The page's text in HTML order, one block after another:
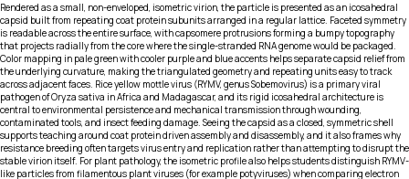
Rendered as a small, non-enveloped, isometric virion, the particle is presented as an icosahedral
capsid built from repeating coat protein subunits arranged in a regular lattice. Faceted symmetry
is readable across the entire surface, with capsomere protrusions forming a bumpy topography
that projects radially from the core where the single-stranded RNA genome would be packaged.
Color mapping in pale green with cooler purple and blue accents helps separate capsid relief from
the underlying curvature, making the triangulated geometry and repeating units easy to track
across adjacent faces. Rice yellow mottle virus (RYMV, genus Sobemovirus) is a primary viral
pathogen of Oryza sativa in Africa and Madagascar, and its rigid icosahedral architecture is
central to environmental persistence and mechanical transmission through wounding,
contaminated tools, and insect feeding damage. Seeing the capsid as a closed, symmetric shell
supports teaching around coat protein driven assembly and disassembly, and it also frames why
resistance breeding often targets virus entry and replication rather than attempting to disrupt the
stable virion itself. For plant pathology, the isometric profile also helps students distinguish RYMV-
like particles from filamentous plant viruses (for example potyviruses) when comparing electron